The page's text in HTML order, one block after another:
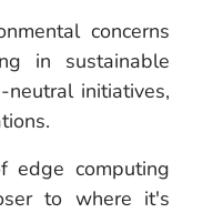
concerns
in sustainable
initiatives,
edge computing
to where it's